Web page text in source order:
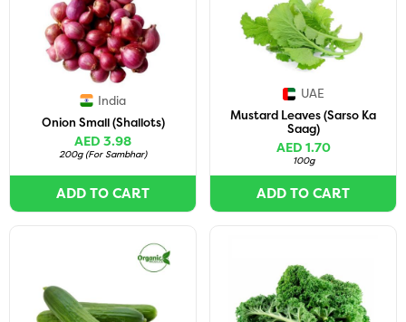
India
Onion Small (Shallots)
AED 3.98
200g (For Sambhar)
ADD TO CART
UAE
Mustard Leaves (Sarso Ka
Saag)
AED 1.70
100g
ADD TO CART